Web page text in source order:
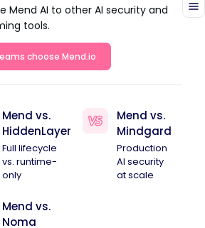
Mend AI to other AI security and
tools.
choose Mend.io
Mend vs.
HiddenLayer
Full lifecycle
vs. runtime-
only
Mend vs.
Mindgard
Production
AI security
at scale
Mend vs.
Noma